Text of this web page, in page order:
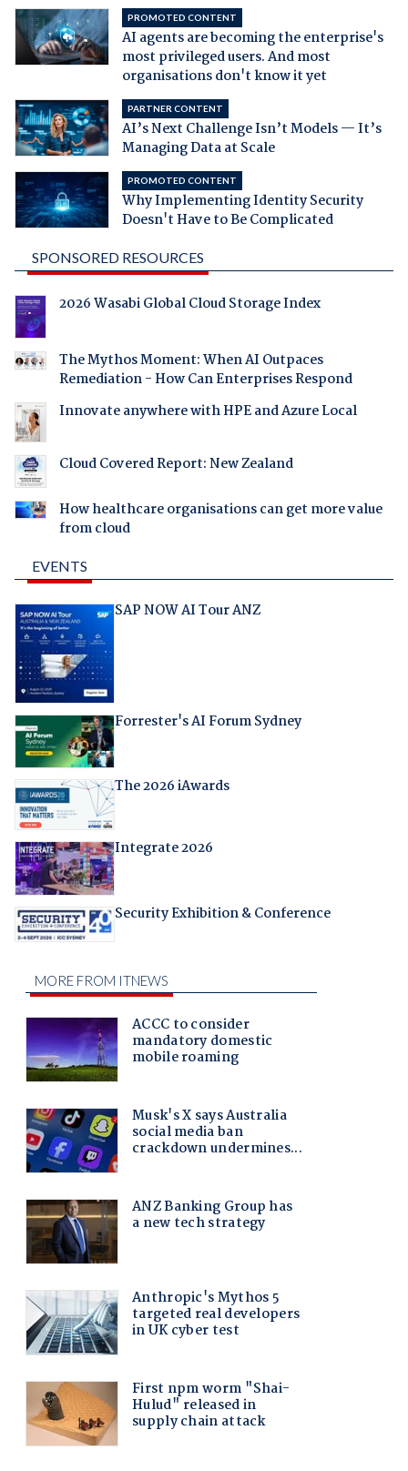
PROMOTED CONTENT
AI agents are becoming the enterprise's
most privileged users. And most
organisations don't know it yet
PARTNER CONTENT
AI’s Next Challenge Isn’t Models — It’s
Managing Data at Scale
PROMOTED CONTENT
Why Implementing Identity Security
Doesn't Have to Be Complicated
SPONSORED RESOURCES
2026 Wasabi Global Cloud Storage Index
The Mythos Moment: When AI Outpaces
Remediation - How Can Enterprises Respond
Innovate anywhere with HPE and Azure Local
Cloud Covered Report: New Zealand
How healthcare organisations can get more value
from cloud
EVENTS
SAP NOW AI Tour ANZ
Forrester's AI Forum Sydney
The 2026 iAwards
Integrate 2026
Security Exhibition & Conference